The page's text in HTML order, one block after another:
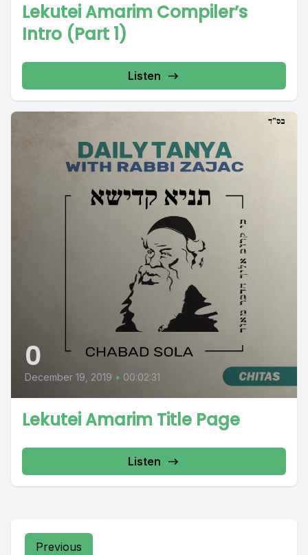
Lekutei Amarim Compiler’s
Intro (Part 1)
Listen
0
December 19, 2019 • 00:02:31
Lekutei Amarim Title Page
Listen
Previous